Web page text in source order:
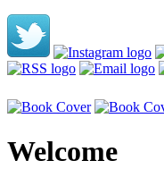
Welcome